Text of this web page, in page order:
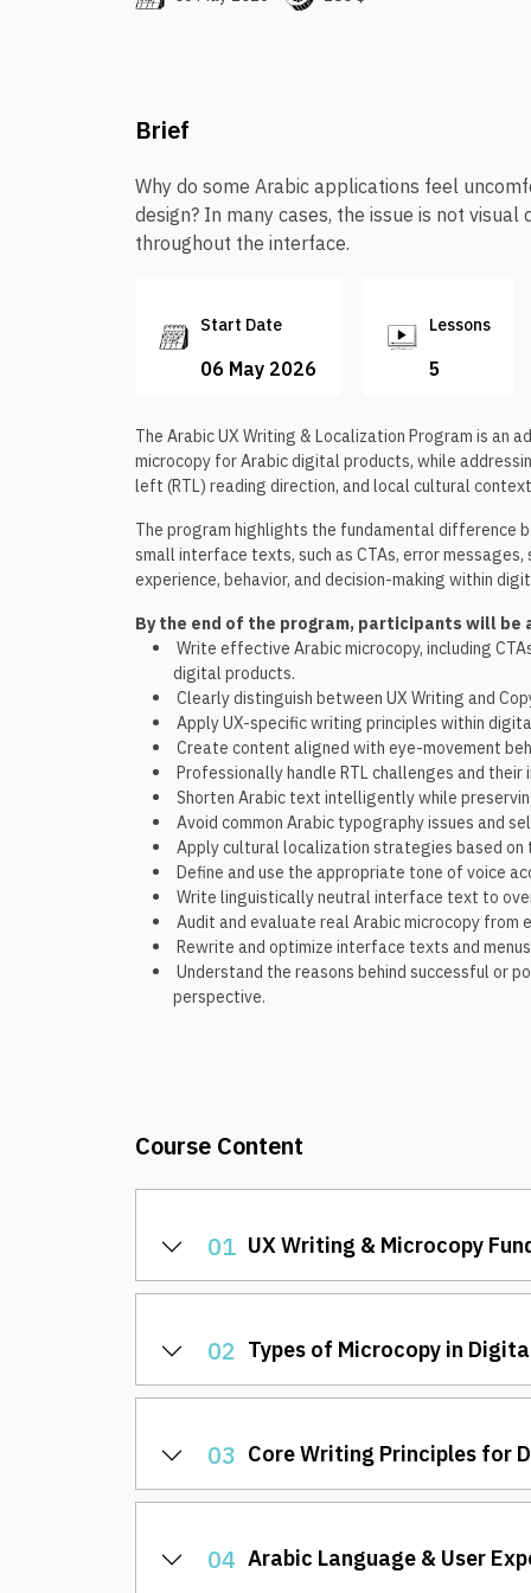
Brief
Why do some Arabic applications feel
design? In many cases, the issue is not
throughout the interface.
Start Date
06 May 2026
Lessons
5
The Arabic UX Writing & Localization Program is
microcopy for Arabic digital products, while
left (RTL) reading direction, and local cultural
The program highlights the fundamental difference
small interface texts, such as CTAs, error
experience, behavior, and decision-making within
By the end of the program, participants will be
Write effective Arabic microcopy, including
digital products.
Clearly distinguish between UX Writing and
Apply UX-specific writing principles within
Create content aligned with eye-movement
Professionally handle RTL challenges and
Shorten Arabic text intelligently while
Avoid common Arabic typography issues and
Apply cultural localization strategies based on
Define and use the appropriate tone of voice
Write linguistically neutral interface text to
Audit and evaluate real Arabic microcopy from
Rewrite and optimize interface texts and
Understand the reasons behind successful or
perspective.
Course Content
01 UX Writing & Microcopy
02 Types of Microcopy in
03 Core Writing Principles for
04 Arabic Language & User